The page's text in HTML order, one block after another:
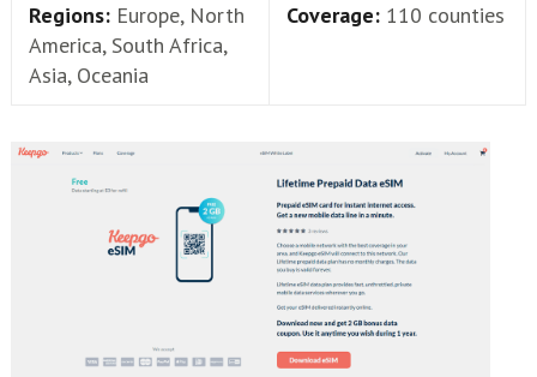
Regions: Europe, North
America, South Africa,
Asia, Oceania
Coverage: 110 counties